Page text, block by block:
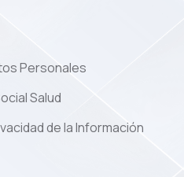
Personales
Salud
de la Información